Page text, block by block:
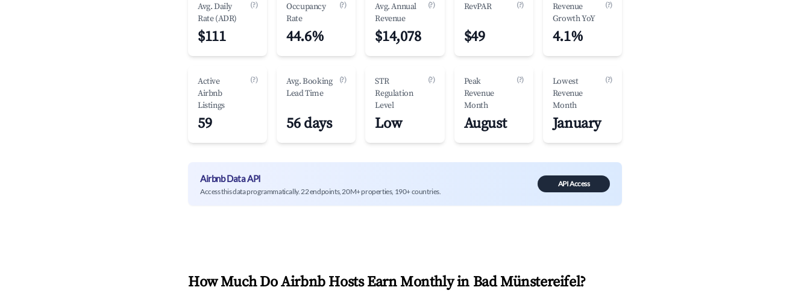
Avg. Daily
Rate (ADR)
(?)
$111
Occupancy
Rate
(?)
44.6%
Avg. Annual
Revenue
(?)
$14,078
RevPAR (?)
$49
Revenue
Growth YoY
(?)
4.1%
Active
Airbnb
Listings
(?)
59
Avg. Booking
Lead Time
(?)
56 days
STR
Regulation
Level
(?)
Low
Peak
Revenue
Month
(?)
August
Lowest
Revenue
Month
(?)
January
Airbnb Data API
Access this data programmatically. 22 endpoints, 20M+ properties, 190+ countries.
API Access
How Much Do Airbnb Hosts Earn Monthly in Bad Münstereifel?